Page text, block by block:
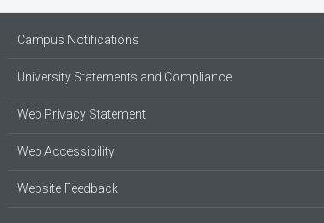
Campus Notifications
University Statements and Compliance
Web Privacy Statement
Web Accessibility
Website Feedback